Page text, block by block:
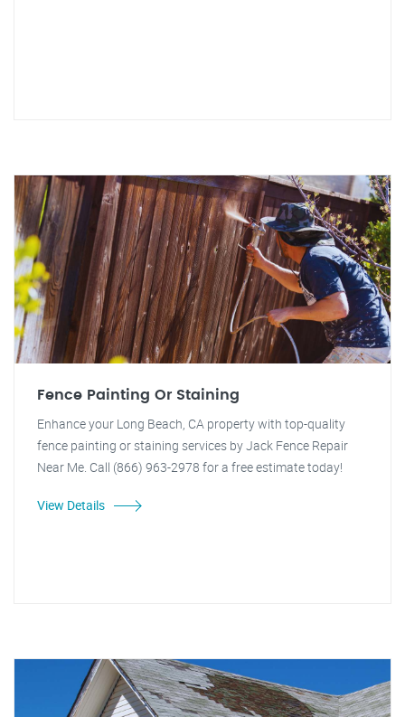
Fence Painting Or Staining
Enhance your Long Beach, CA property with top-quality
fence painting or staining services by Jack Fence Repair
Near Me. Call (866) 963-2978 for a free estimate today!
View Details